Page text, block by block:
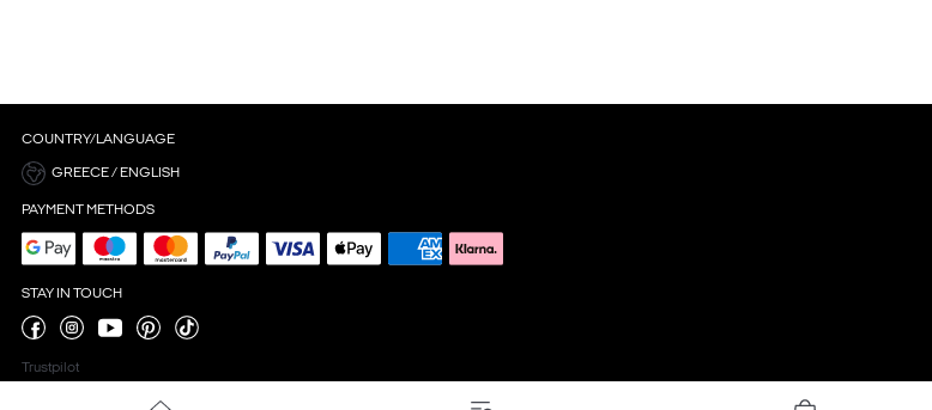
COUNTRY/LANGUAGE
GREECE / ENGLISH
PAYMENT METHODS
STAY IN TOUCH
Trustpilot